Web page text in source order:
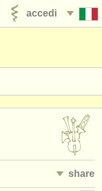
accedi
share